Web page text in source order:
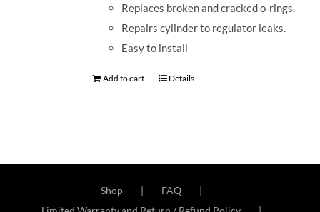
Replaces broken and cracked o-rings.
Repairs cylinder to regulator leaks.
Easy to install
Add to cart Details
Shop
FAQ